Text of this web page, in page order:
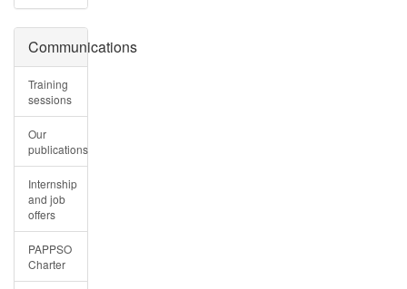
Communications
Training
sessions
Our
publications
Internship
and job
offers
PAPPSO
Charter